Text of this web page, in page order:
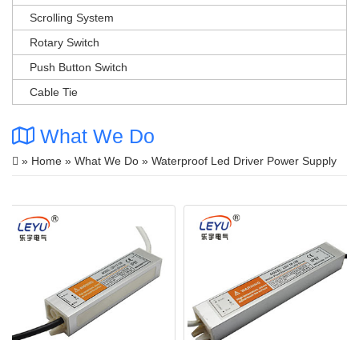
Scrolling System
Rotary Switch
Push Button Switch
Cable Tie
What We Do
» Home » What We Do » Waterproof Led Driver Power Supply